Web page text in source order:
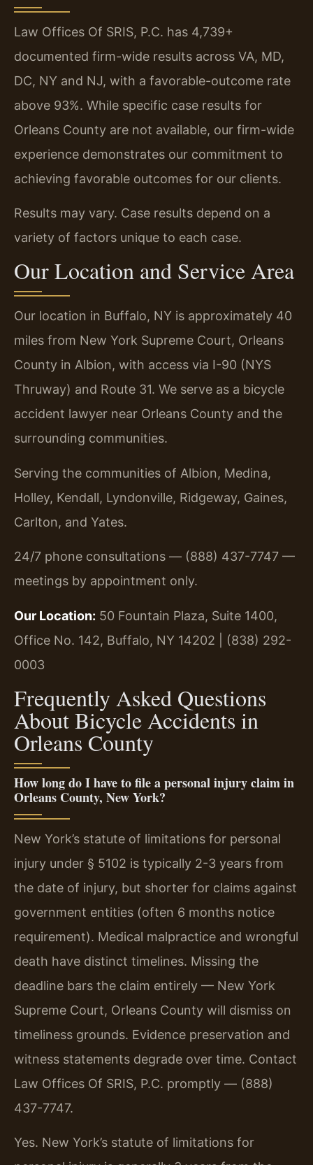
Law Offices Of SRIS, P.C. has 4,739+
documented firm-wide results across VA, MD,
DC, NY and NJ, with a favorable-outcome rate
above 93%. While specific case results for
Orleans County are not available, our firm-wide
experience demonstrates our commitment to
achieving favorable outcomes for our clients.
Results may vary. Case results depend on a
variety of factors unique to each case.
Our Location and Service Area
Our location in Buffalo, NY is approximately 40
miles from New York Supreme Court, Orleans
County in Albion, with access via I-90 (NYS
Thruway) and Route 31. We serve as a bicycle
accident lawyer near Orleans County and the
surrounding communities.
Serving the communities of Albion, Medina,
Holley, Kendall, Lyndonville, Ridgeway, Gaines,
Carlton, and Yates.
24/7 phone consultations — (888) 437-7747 —
meetings by appointment only.
Our Location: 50 Fountain Plaza, Suite 1400,
Office No. 142, Buffalo, NY 14202 | (838) 292-
0003
Frequently Asked Questions
About Bicycle Accidents in
Orleans County
How long do I have to file a personal injury claim in
Orleans County, New York?
New York’s statute of limitations for personal
injury under § 5102 is typically 2-3 years from
the date of injury, but shorter for claims against
government entities (often 6 months notice
requirement). Medical malpractice and wrongful
death have distinct timelines. Missing the
deadline bars the claim entirely — New York
Supreme Court, Orleans County will dismiss on
timeliness grounds. Evidence preservation and
witness statements degrade over time. Contact
Law Offices Of SRIS, P.C. promptly — (888)
437-7747.
Yes. New York’s statute of limitations for